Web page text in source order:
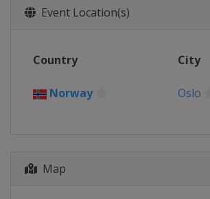
18 July 2014
Stockholm
24 August 2014
Event Location(s)
Country City
Norway Oslo
Map